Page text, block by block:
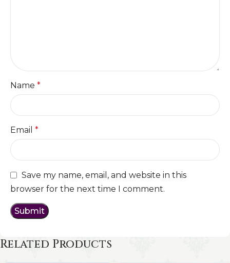
Name *
Email *
Save my name, email, and website in this
browser for the next time I comment.
Related Products